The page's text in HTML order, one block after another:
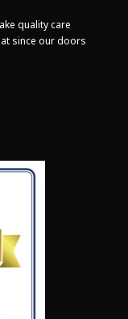
quality care
since our doors